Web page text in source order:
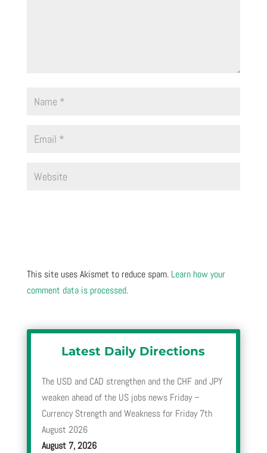
This site uses Akismet to reduce spam. Learn how your
comment data is processed.
Latest Daily Directions
The USD and CAD strengthen and the CHF and JPY
weaken ahead of the US jobs news Friday –
Currency Strength and Weakness for Friday 7th
August 2026
August 7, 2026